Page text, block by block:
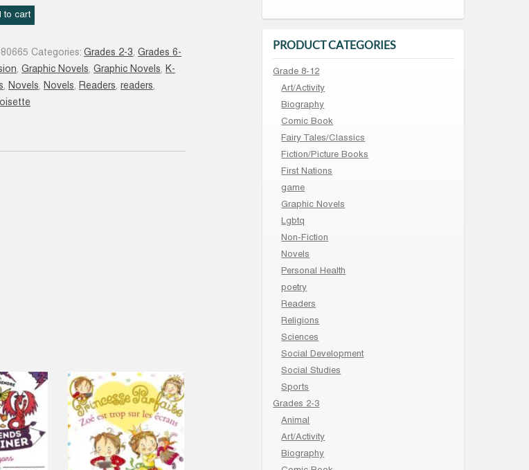
to cart
Categories:Grades 2-3,Grades 6-
,Graphic Novels,Graphic Novels, K-
, Novels, Novels, Readers,readers,
PRODUCT CATEGORIES
Grade 8-12
Art/Activity
Biography
Comic Book
Fairy Tales/Classics
Fiction/Picture Books
First Nations
game
Graphic Novels
Lgbtq
Non-Fiction
Novels
Personal Health
poetry
Readers
Religions
Sciences
Social Development
Social Studies
Sports
Grades 2-3
Animal
Art/Activity
Biography